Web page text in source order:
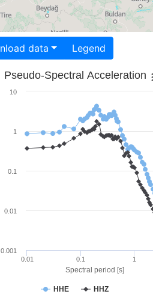
Download data Legend
Spectral period [s]
Pseudo-Spectral Acceleration
HHE HHZ
0.01 0.1 1
0.001
0.01
0.1
1
10